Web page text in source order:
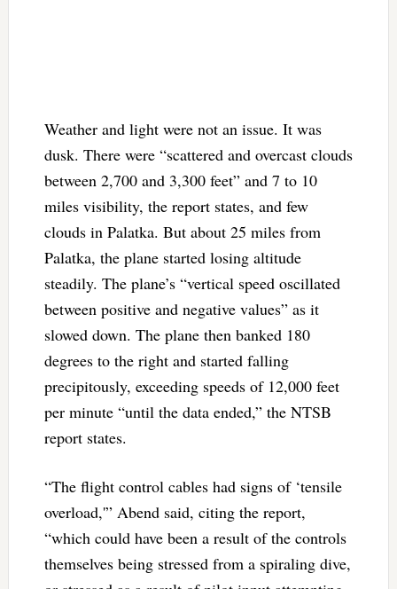
Weather and light were not an issue. It was
dusk. There were “scattered and overcast clouds
between 2,700 and 3,300 feet” and 7 to 10
miles visibility, the report states, and few
clouds in Palatka. But about 25 miles from
Palatka, the plane started losing altitude
steadily. The plane’s “vertical speed oscillated
between positive and negative values” as it
slowed down. The plane then banked 180
degrees to the right and started falling
precipitously, exceeding speeds of 12,000 feet
per minute “until the data ended,” the NTSB
report states.
“The flight control cables had signs of ‘tensile
overload,'” Abend said, citing the report,
“which could have been a result of the controls
themselves being stressed from a spiraling dive,